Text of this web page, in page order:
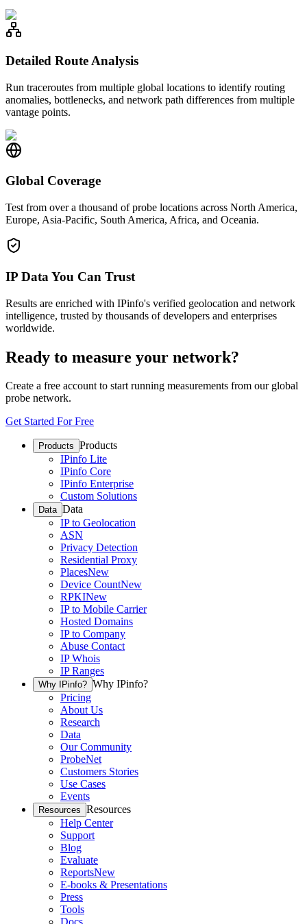
Detailed Route Analysis
Run traceroutes from multiple global locations to identify routing
anomalies, bottlenecks, and network path differences from multiple
vantage points.
Global Coverage
Test from over a thousand of probe locations across North America,
Europe, Asia-Pacific, South America, Africa, and Oceania.
IP Data You Can Trust
Results are enriched with IPinfo's verified geolocation and network
intelligence, trusted by thousands of developers and enterprises
worldwide.
Ready to measure your network?
Create a free account to start running measurements from our global
probe network.
Get Started For Free
Products Products
IPinfo Lite
IPinfo Core
IPinfo Enterprise
Custom Solutions
Data Data
IP to Geolocation
ASN
Privacy Detection
Residential Proxy
PlacesNew
Device CountNew
RPKINew
IP to Mobile Carrier
Hosted Domains
IP to Company
Abuse Contact
IP Whois
IP Ranges
Why IPinfo? Why IPinfo?
Pricing
About Us
Research
Data
Our Community
ProbeNet
Customers Stories
Use Cases
Events
Resources Resources
Help Center
Support
Blog
Evaluate
ReportsNew
E-books & Presentations
Press
Tools